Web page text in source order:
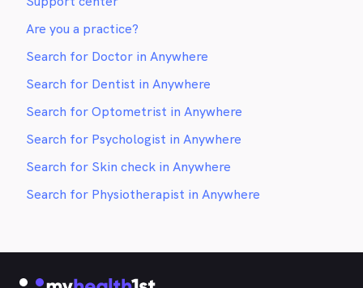
Are you a practice?
Search for Doctor in Anywhere
Search for Dentist in Anywhere
Search for Optometrist in Anywhere
Search for Psychologist in Anywhere
Search for Skin check in Anywhere
Search for Physiotherapist in Anywhere